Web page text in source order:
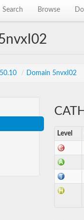
Search Browse
/ Domain 5nvxI02
Level